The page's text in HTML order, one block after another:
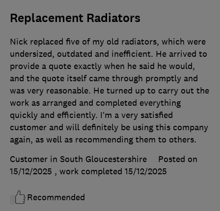
Replacement Radiators
Nick replaced five of my old radiators, which were
undersized, outdated and inefficient. He arrived to
provide a quote exactly when he said he would,
and the quote itself came through promptly and
was very reasonable. He turned up to carry out the
work as arranged and completed everything
quickly and efficiently. I’m a very satisfied
customer and will definitely be using this company
again, as well as recommending them to others.
Customer in South Gloucestershire
Posted on
15/12/2025 , work completed 15/12/2025
Recommended